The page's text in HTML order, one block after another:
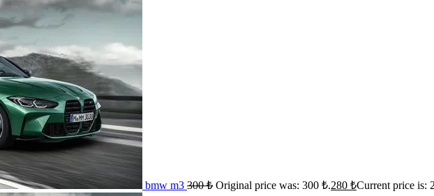
bmw m3 300₺ Original price was: 300 ₺.280 ₺Current price is: